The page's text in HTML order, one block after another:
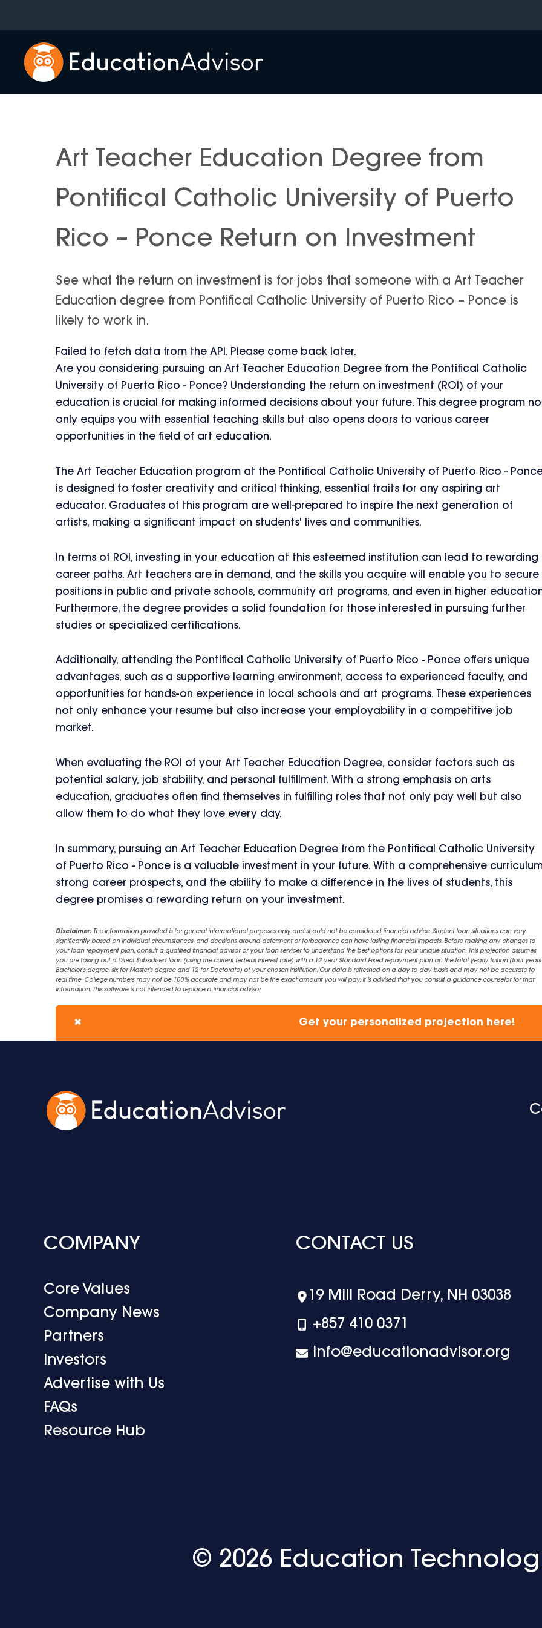
content
Art Teacher Education Degree from
Pontifical Catholic University of Puerto
Rico – Ponce Return on Investment
See what the return on investment is for jobs that someone with a Art Teacher
Education degree from Pontifical Catholic University of Puerto Rico – Ponce is
likely to work in.
Failed to fetch data from the API. Please come back later.
Are you considering pursuing an Art Teacher Education Degree from the Pontifical Catholic
University of Puerto Rico - Ponce? Understanding the return on investment (ROI) of your
education is crucial for making informed decisions about your future. This degree program
only equips you with essential teaching skills but also opens doors to various career
opportunities in the field of art education.
The Art Teacher Education program at the Pontifical Catholic University of Puerto Rico -
is designed to foster creativity and critical thinking, essential traits for any aspiring art
educator. Graduates of this program are well-prepared to inspire the next generation of
artists, making a significant impact on students' lives and communities.
In terms of ROI, investing in your education at this esteemed institution can lead to rewarding
career paths. Art teachers are in demand, and the skills you acquire will enable you to secure
positions in public and private schools, community art programs, and even in higher
Furthermore, the degree provides a solid foundation for those interested in pursuing further
studies or specialized certifications.
Additionally, attending the Pontifical Catholic University of Puerto Rico - Ponce offers unique
advantages, such as a supportive learning environment, access to experienced faculty, and
opportunities for hands-on experience in local schools and art programs. These experiences
not only enhance your resume but also increase your employability in a competitive job
market.
When evaluating the ROI of your Art Teacher Education Degree, consider factors such as
potential salary, job stability, and personal fulfillment. With a strong emphasis on arts
education, graduates often find themselves in fulfilling roles that not only pay well but also
allow them to do what they love every day.
In summary, pursuing an Art Teacher Education Degree from the Pontifical Catholic University
of Puerto Rico - Ponce is a valuable investment in your future. With a comprehensive
strong career prospects, and the ability to make a difference in the lives of students, this
degree promises a rewarding return on your investment.
Disclaimer:The information provided is for general informational purposes only and should not be considered financial advice. Student loan situations can vary
significantly based on individual circumstances, and decisions around deferment or forbearance can have lasting financial impacts. Before making any changes to
your loan repayment plan, consult a qualified financial advisor or your loan servicer to understand the best options for your unique situation. This projection assumes
you are taking out a Direct Subsidized loan (using the current federal interest rate) with a 12 year Standard Fixed repayment plan on the total yearly tuition (four years
Bachelor's degree, six for Master's degree and 12 for Doctorate) of your chosen institution. Our data is refreshed on a day to day basis and may not be accurate to
real time. College numbers may not be 100% accurate and may not be the exact amount you will pay, it is advised that you consult a guidance counselor for that
information. This software is not intended to replace a financial advisor.
✖ Get your personalized projection here!
COMPANY
Core Values
Company News
Partners
Investors
Advertise with Us
FAQs
Resource Hub
CONTACT US
19 Mill Road Derry, NH 03038
+‪857 410 0371
info@educationadvisor.org
© 2026 Education